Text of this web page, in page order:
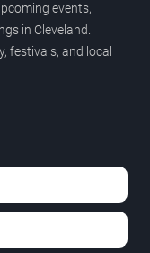
events,
in Cleveland.
festivals, and local